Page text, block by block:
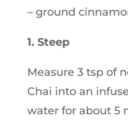
– ground
1. Steep
Measure 3 tsp of
Chai into an
water for about 5